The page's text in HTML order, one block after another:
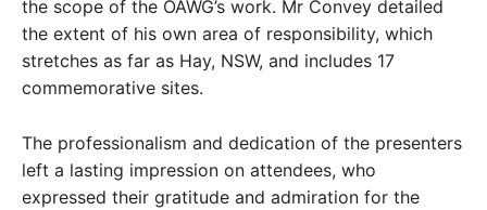
the scope of the OAWG’s work. Mr Convey detailed
the extent of his own area of responsibility, which
stretches as far as Hay, NSW, and includes 17
commemorative sites.
The professionalism and dedication of the presenters
left a lasting impression on attendees, who
expressed their gratitude and admiration for the